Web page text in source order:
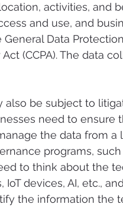
activities, and
and use, and
Data
(CCPA). The data
be subject to
need to ensure
the data from a
programs, such
to think about the
devices, AI, etc.,
the information the